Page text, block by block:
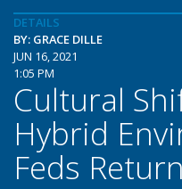
DETAILS
BY: GRACE DILLE
JUN 16, 2021
1:05 PM
Cultural
Hybrid
Feds